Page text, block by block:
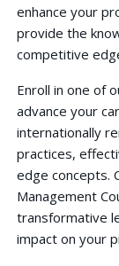
enhance your
provide the
competitive
Enroll in one of
advance your
internationally
practices,
edge concepts.
Management
transformative
impact on your